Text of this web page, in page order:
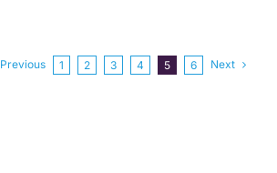
Previous 1 2 3 4 5 6 Next